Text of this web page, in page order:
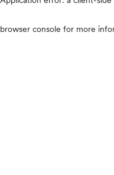
browser console for more